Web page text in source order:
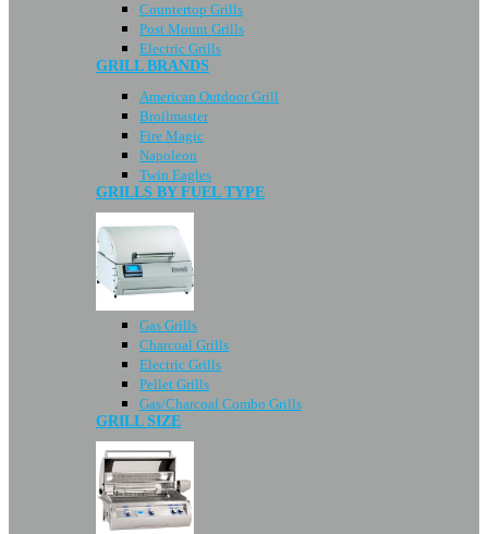
Countertop Grills
Post Mount Grills
Electric Grills
GRILL BRANDS
American Outdoor Grill
Broilmaster
Fire Magic
Napoleon
Twin Eagles
GRILLS BY FUEL TYPE
Gas Grills
Charcoal Grills
Electric Grills
Pellet Grills
Gas/Charcoal Combo Grills
GRILL SIZE